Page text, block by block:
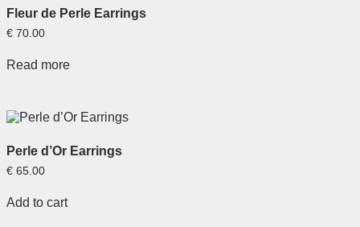
Fleur de Perle Earrings
€ 70.00
Read more
Perle d’Or Earrings
€ 65.00
Add to cart